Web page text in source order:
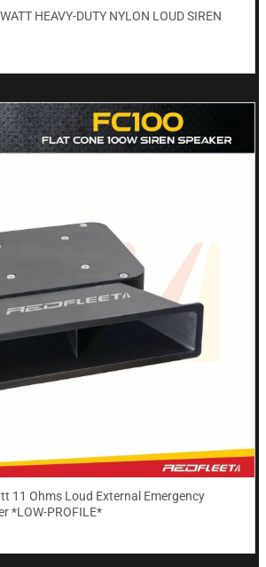
HEAVY-DUTY NYLON LOUD SIREN
11 Ohms Loud External Emergency
*LOW-PROFILE*